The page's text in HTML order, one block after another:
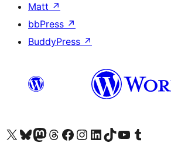
Matt ↗
bbPress ↗
BuddyPress ↗
Visit our X (formerly Twitter) account
Visit our Bluesky account
Visit our Mastodon account
Visit our Threads account
Bisitatu gure Facebook orrialdea
Visit our Instagram account
Visit our LinkedIn account
Visit our TikTok account
Visit our YouTube channel
Visit our Tumblr